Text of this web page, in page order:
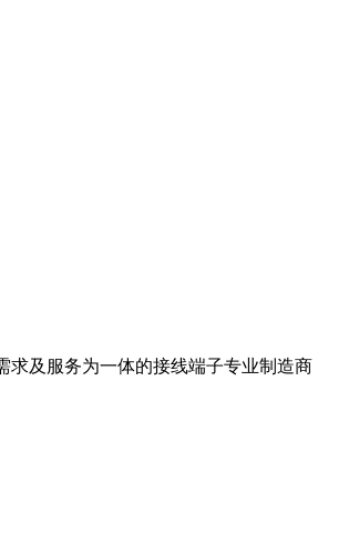
求及服务为一体的接线端子专业制造商